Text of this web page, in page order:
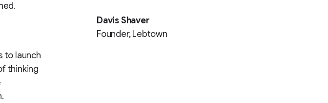
to launch
thinking
Davis Shaver
Founder, Lebtown